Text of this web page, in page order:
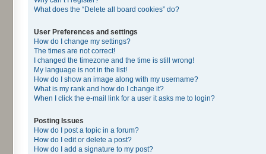
What does the “Delete all board cookies” do?
User Preferences and settings
How do I change my settings?
The times are not correct!
I changed the timezone and the time is still wrong!
My language is not in the list!
How do I show an image along with my username?
What is my rank and how do I change it?
When I click the e-mail link for a user it asks me to login?
Posting Issues
How do I post a topic in a forum?
How do I edit or delete a post?
How do I add a signature to my post?